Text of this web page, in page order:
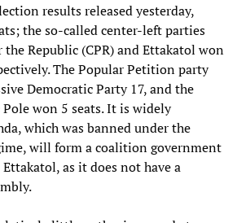
results released yesterday,
the so-called center-left parties
the Republic (CPR) and Ettakatol won
The Popular Petition party
Democratic Party 17, and the
won 5 seats. It is widely
which was banned under the
will form a coalition government
as it does not have a